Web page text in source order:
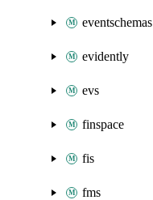
eventschemas
evidently
evs
finspace
fis
fms